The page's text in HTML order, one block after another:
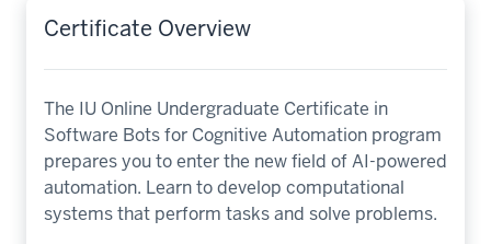
Certificate Overview
The IU Online Undergraduate Certificate in
Software Bots for Cognitive Automation program
prepares you to enter the new field of AI-powered
automation. Learn to develop computational
systems that perform tasks and solve problems.